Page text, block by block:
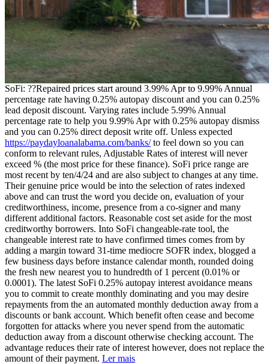
SoFi: ??Repaired prices start around 3.99% Apr to 9.99% Annual
percentage rate having 0.25% autopay discount and you can 0.25%
lead deposit discount. Varying rates include 5.99% Annual
percentage rate to help you 9.99% Apr with 0.25% autopay dismiss
and you can 0.25% direct deposit write off. Unless expected
https://paydayloanalabama.com/banks/to feel down so you can
conform to relevant rules, Adjustable Rates of interest will never
exceed % (the most price for these finance). SoFi price range are
most recent by ten/4/24 and are also subject to changes at any time.
Their genuine price would be into the selection of rates indexed
above and can trust the word you decide on, evaluation of your
creditworthiness, income, presence from a co-signer and many
different additional factors. Reasonable cost set aside for the most
creditworthy borrowers. Into SoFi changeable-rate tool, the
changeable interest rate to have confirmed times comes from by
adding a margin toward 31-time mediocre SOFR index, blogged a
few business days before instance calendar month, rounded doing
the fresh new nearest you to hundredth of 1 percent (0.01% or
0.0001). The latest SoFi 0.25% autopay interest avoidance means
you to commit to create monthly dominating and you may desire
repayments from the an automated monthly deduction away from a
discounts or bank account. Which benefit often cease and become
forgotten for attacks where you never spend from the automatic
deduction away from a discount otherwise checking account. The
advantage reduces their rate of interest however, does not replace the
amount of their payment. Ler mais